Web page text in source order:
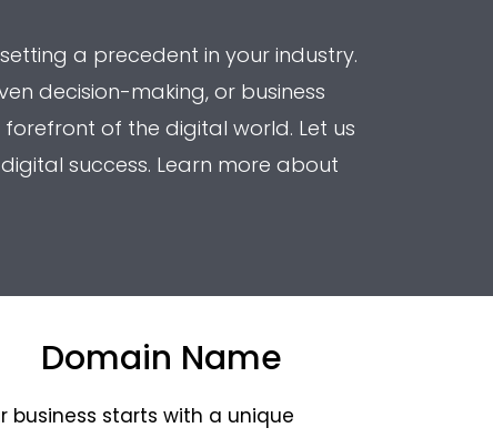
a precedent in your industry.
decision-making, or business
of the digital world. Let us
success. Learn more about
Domain Name
business starts with a unique